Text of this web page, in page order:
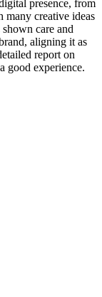
presence, from
many creative ideas
care and
aligning it as
report on
good experience.